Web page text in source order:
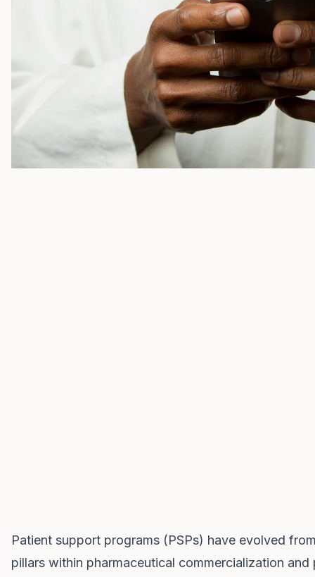
Patient support programs (PSPs) have evolved
pillars within pharmaceutical commercialization